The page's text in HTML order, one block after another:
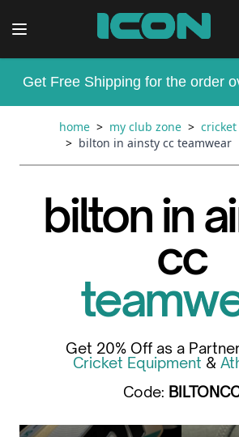
Get Free Shipping for the order
home > my club zone >
> bilton in ainsty cc teamwear
bilton in
cc
Get 20% Off as a
Cricket Equipment &
Code: